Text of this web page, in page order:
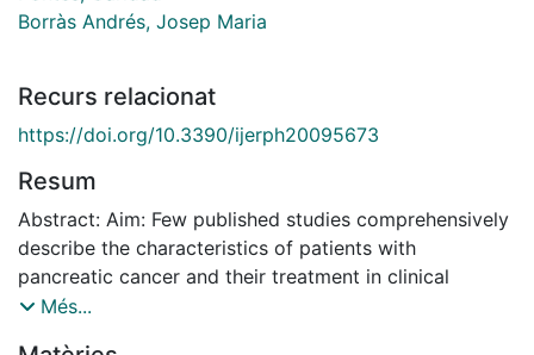
Borràs Andrés, Josep Maria
Recurs relacionat
https://doi.org/10.3390/ijerph20095673
Resum
Abstract: Aim: Few published studies comprehensively
describe the characteristics of patients with
pancreatic cancer and their treatment in clinical
practice. This study aimed to describe the current
Més...